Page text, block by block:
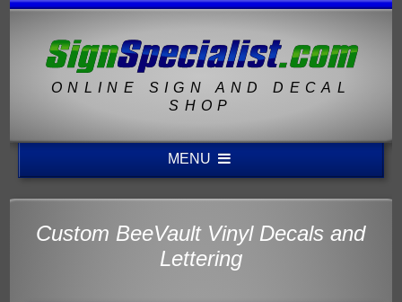
ONLINE SIGN AND DECAL
SHOP
MENU
Custom BeeVault Vinyl Decals and
Lettering